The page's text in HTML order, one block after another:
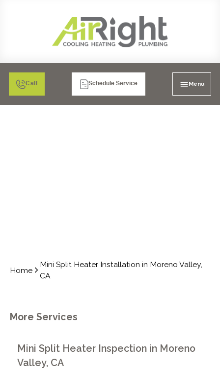
Call Schedule Service Menu
Home
Mini Split Heater Installation in Moreno Valley,
CA
More Services
Mini Split Heater Inspection in Moreno
Valley, CA